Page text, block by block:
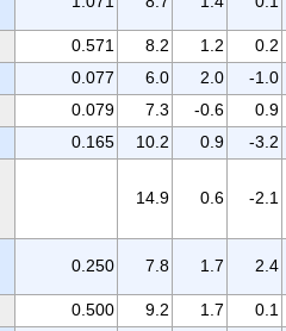
0.571 8.2 1.2
0.2
0.077 6.0 2.0
-1.0
0.079 7.3 -0.6
0.9
0.165 10.2 0.9
-3.2
14.9 0.6 -2.1
0.250 7.8 1.7 2.4
0.500 9.2 1.7
0.1